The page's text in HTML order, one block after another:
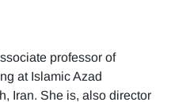
professor of
at Islamic Azad
Iran. She is, also director